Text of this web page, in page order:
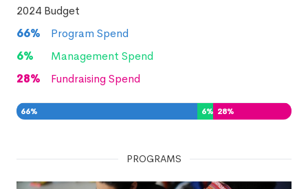
2024 Budget
66%
Program Spend
6%
Management Spend
28% Fundraising Spend
66% 6% 28%
PROGRAMS